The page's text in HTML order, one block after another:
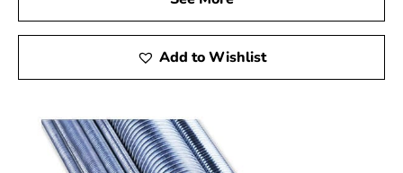
Add to Wishlist